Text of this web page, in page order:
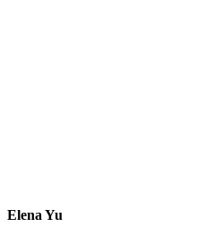
Elena Yu